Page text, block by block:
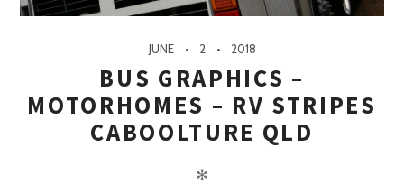
JUNE 2 2018
BUS GRAPHICS –
MOTORHOMES – RV STRIPES
CABOOLTURE QLD
✻